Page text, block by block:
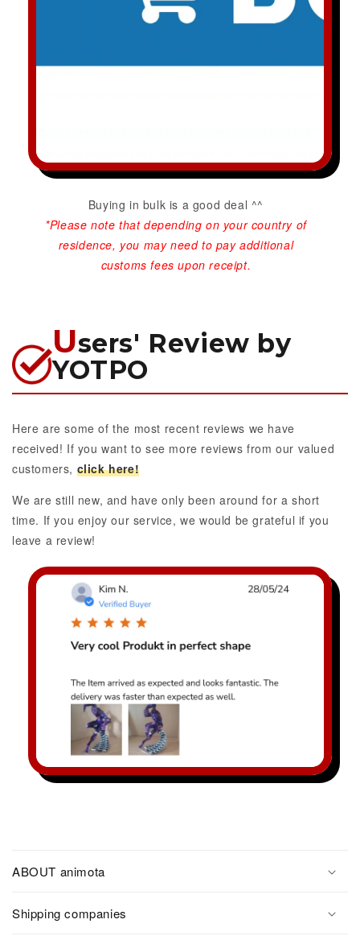
Buying in bulk is a good deal ^^
*Please note that depending on your country of
residence, you may need to pay additional
customs fees upon receipt.
Users' Review by
YOTPO
Here are some of the most recent reviews we have
received! If you want to see more reviews from our valued
customers, click here!
We are still new, and have only been around for a short
time. If you enjoy our service, we would be grateful if you
leave a review!
ABOUT animota
Shipping companies